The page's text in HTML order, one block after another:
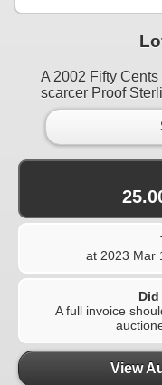
A 2002 Fifty
scarcer Proof
at 2023 Mar
A full invoice
View